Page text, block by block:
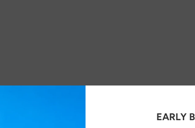
EARLY